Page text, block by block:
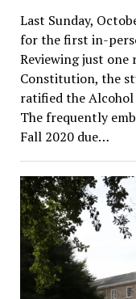
Last Sunday,
for the first in-
Reviewing just one
Constitution, the
ratified the
The frequently
Fall 2020 due…